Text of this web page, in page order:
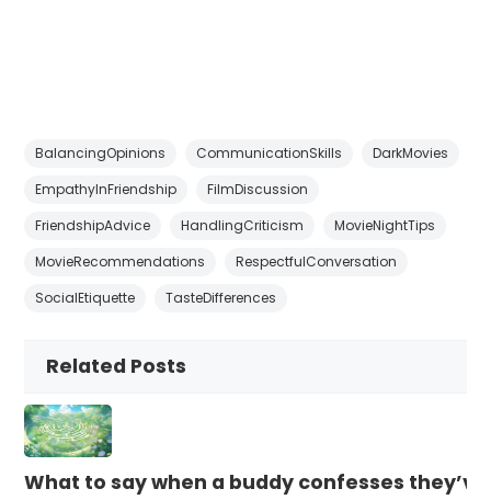
BalancingOpinions CommunicationSkills
DarkMovies
EmpathyInFriendship
FilmDiscussion
FriendshipAdvice
HandlingCriticism
MovieNightTips
MovieRecommendations
RespectfulConversation
SocialEtiquette
TasteDifferences
Related Posts
What to say when a buddy confesses